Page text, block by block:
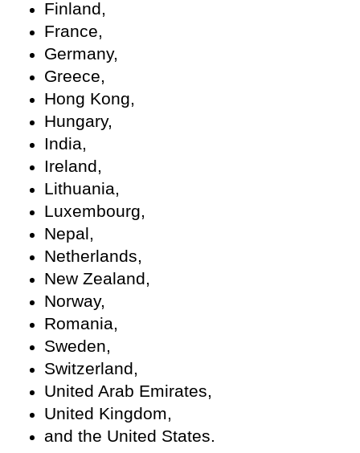
Finland,
France,
Germany,
Greece,
Hong Kong,
Hungary,
India,
Ireland,
Lithuania,
Luxembourg,
Nepal,
Netherlands,
New Zealand,
Norway,
Romania,
Sweden,
Switzerland,
United Arab Emirates,
United Kingdom,
and the United States.